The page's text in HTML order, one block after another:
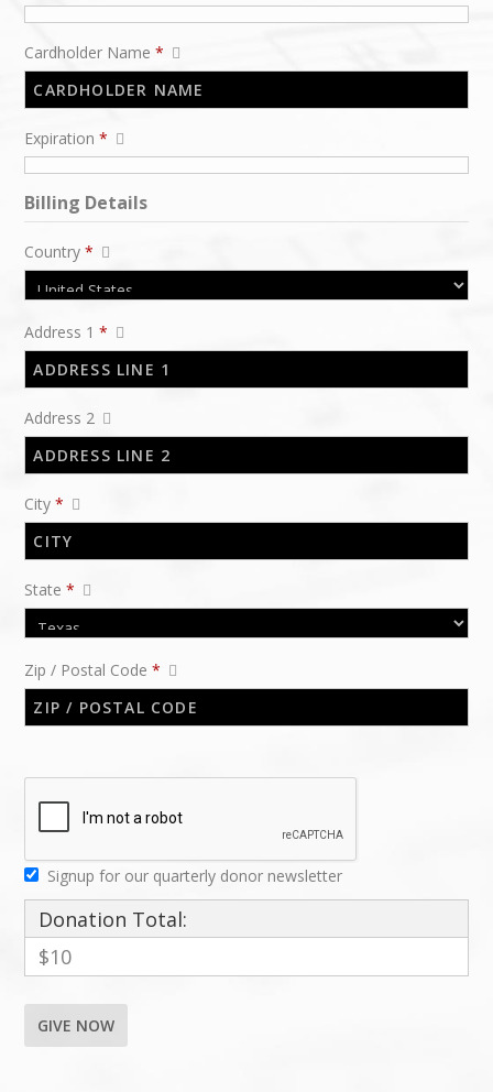
Cardholder Name*
Expiration*
Billing Details
Country*
Address 1*
Address 2
City*
State *
Zip / Postal Code*
Signup for our quarterly donor newsletter
Donation Total:
$10